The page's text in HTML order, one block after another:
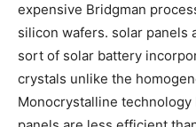
expensive Bridgman
silicon wafers. solar panels
sort of solar battery
crystals unlike the
Monocrystalline